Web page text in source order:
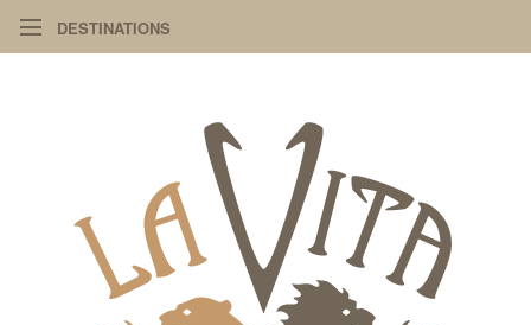
DESTINATIONS